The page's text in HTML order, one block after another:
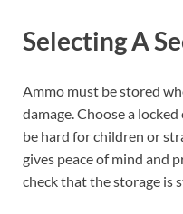
Selecting A
Ammo must be stored
damage. Choose a
be hard for children or
gives peace of mind and
check that the storage is